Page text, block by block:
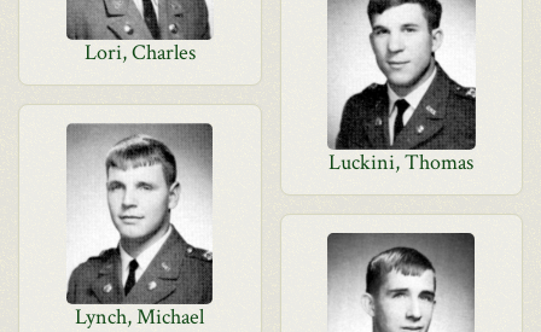
Lori, Charles
Luckini, Thomas
Lynch, Michael